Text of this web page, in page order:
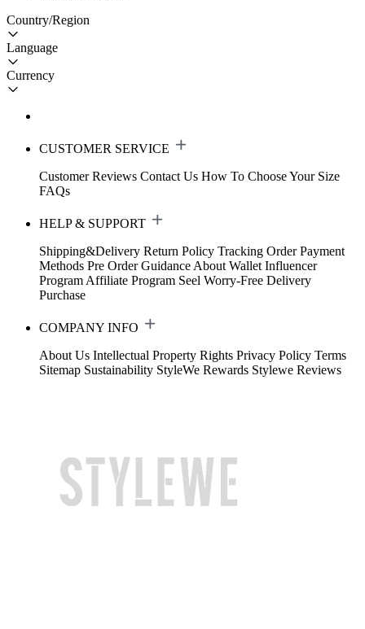
Country/Region
Language
Currency
CUSTOMER SERVICE
Customer Reviews Contact Us How To Choose Your Size
FAQs
HELP & SUPPORT
Shipping&Delivery Return Policy Tracking Order Payment
Methods Pre Order Guidance About Wallet Influencer
Program Affiliate Program Seel Worry-Free Delivery
Purchase
COMPANY INFO
About Us Intellectual Property Rights Privacy Policy Terms
Sitemap Sustainability StyleWe Rewards Stylewe Reviews